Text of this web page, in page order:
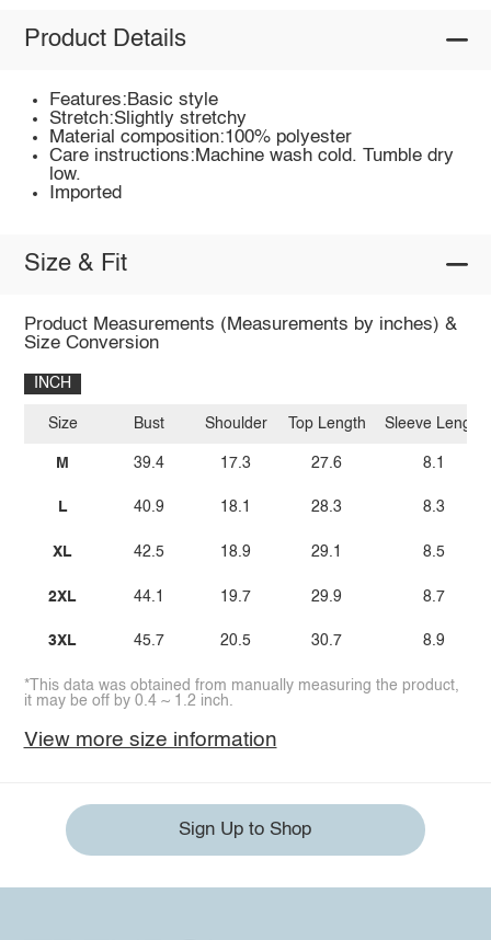
Product Details
Features:Basic style
Stretch:Slightly stretchy
Material composition:100% polyester
Care instructions:Machine wash cold. Tumble dry
low.
Imported
Size & Fit
Product Measurements (Measurements by inches) &
Size Conversion
INCH
Size
M
L
XL
2XL
3XL
Bust
39.4
40.9
42.5
44.1
45.7
Shoulder
17.3
18.1
18.9
19.7
20.5
Top Length
27.6
28.3
29.1
29.9
30.7
Sleeve Length
8.1
8.3
8.5
8.7
8.9
*This data was obtained from manually measuring the product,
it may be off by 0.4 ~ 1.2 inch.
View more size information
Sign Up to Shop